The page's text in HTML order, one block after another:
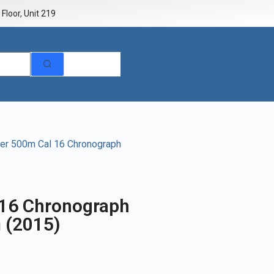
Unit 219
500m Cal 16 Chronograph
Chronograph
(2015)